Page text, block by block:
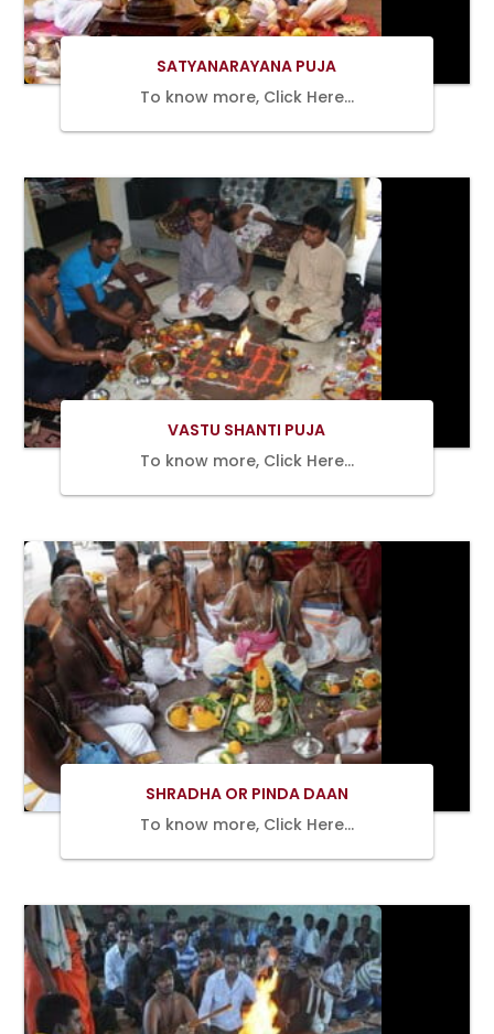
SATYANARAYANA PUJA
To know more, Click Here…
BOOK
NOW
VASTU SHANTI PUJA
To know more, Click Here…
BOOK
NOW
SHRADHA OR PINDA DAAN
To know more, Click Here…